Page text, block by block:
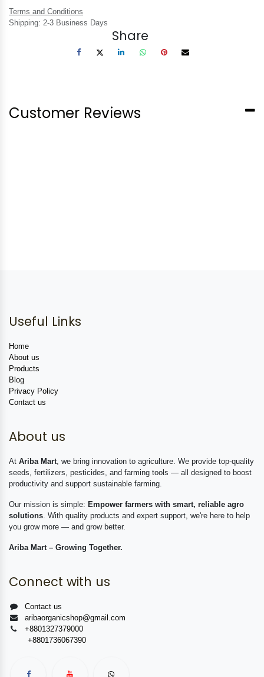
Terms and Conditions
Shipping: 2-3 Business Days
Share
Customer Reviews
Useful Links
Home
About us
Products
Blog
Privacy Policy
Contact us
About us
At Ariba Mart , we bring innovation to agriculture. We provide top-quality
seeds, fertilizers, pesticides, and farming tools — all designed to boost
productivity and support sustainable farming.
Our mission is simple: Empower farmers with smart, reliable agro
solutions . With quality products and expert support, we're here to help
you grow more — and grow better.
Ariba Mart – Growing Together.
Connect with us
Contact us
aribaorganicshop@gmail.com
+8801327379000
+8801736067390